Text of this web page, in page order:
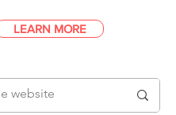
LEARN MORE